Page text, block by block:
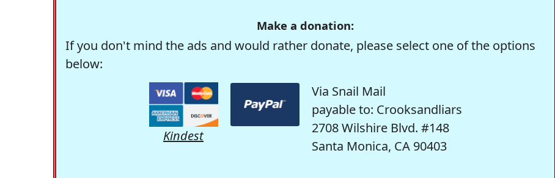
Make a donation:
If you don't mind the ads and would rather donate, please select one of the options
below:
Kindest
Via Snail Mail
payable to: Crooksandliars
2708 Wilshire Blvd. #148
Santa Monica, CA 90403